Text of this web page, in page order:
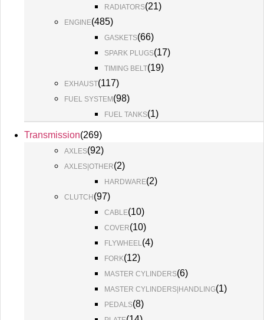
RADIATORS(21)
ENGINE(485)
GASKETS(66)
SPARK PLUGS(17)
TIMING BELT(19)
EXHAUST(117)
FUEL SYSTEM(98)
FUEL TANKS(1)
Transmission(269)
AXLES(92)
AXLES|OTHER(2)
HARDWARE(2)
CLUTCH(97)
CABLE(10)
COVER(10)
FLYWHEEL(4)
FORK(12)
MASTER CYLINDERS(6)
MASTER CYLINDERS|HANDLING(1)
PEDALS(8)